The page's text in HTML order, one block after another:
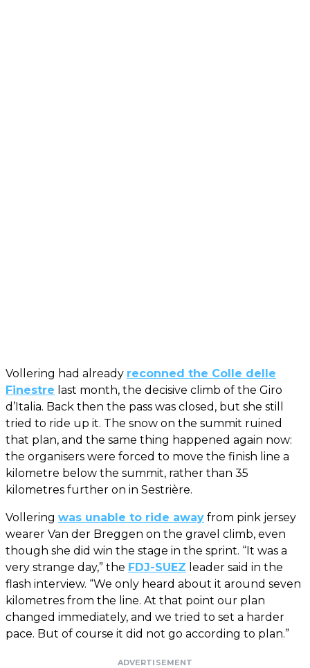
Vollering had already reconned the Colle delle
Finestre last month, the decisive climb of the Giro
d’Italia. Back then the pass was closed, but she still
tried to ride up it. The snow on the summit ruined
that plan, and the same thing happened again now:
the organisers were forced to move the finish line a
kilometre below the summit, rather than 35
kilometres further on in Sestrière.
Vollering was unable to ride away from pink jersey
wearer Van der Breggen on the gravel climb, even
though she did win the stage in the sprint. “It was a
very strange day,” the FDJ-SUEZ leader said in the
flash interview. “We only heard about it around seven
kilometres from the line. At that point our plan
changed immediately, and we tried to set a harder
pace. But of course it did not go according to plan.”
ADVERTISEMENT